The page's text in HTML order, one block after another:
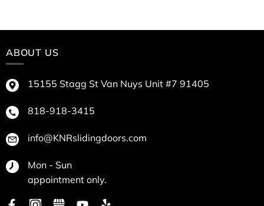
ABOUT US
15155 Stagg St Van Nuys Unit #7 91405
818-918-3415
info@KNRslidingdoors.com
Mon - Sun
appointment only.